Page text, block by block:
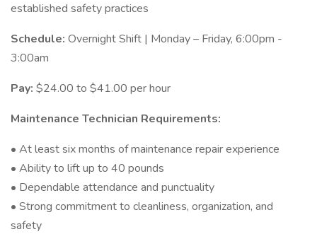
established safety practices
Schedule: Overnight Shift | Monday – Friday, 6:00pm -
3:00am
Pay: $24.00 to $41.00 per hour
Maintenance Technician Requirements:
• At least six months of maintenance repair experience
• Ability to lift up to 40 pounds
• Dependable attendance and punctuality
• Strong commitment to cleanliness, organization, and
safety